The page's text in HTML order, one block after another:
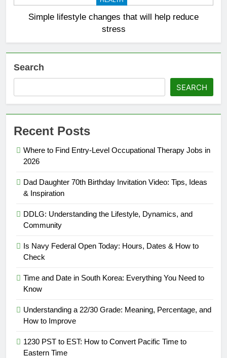
Simple lifestyle changes that will help reduce
stress
Search
SEARCH
Recent Posts
Where to Find Entry-Level Occupational Therapy Jobs in
2026
Dad Daughter 70th Birthday Invitation Video: Tips, Ideas
& Inspiration
DDLG: Understanding the Lifestyle, Dynamics, and
Community
Is Navy Federal Open Today: Hours, Dates & How to
Check
Time and Date in South Korea: Everything You Need to
Know
Understanding a 22/30 Grade: Meaning, Percentage, and
How to Improve
1230 PST to EST: How to Convert Pacific Time to
Eastern Time